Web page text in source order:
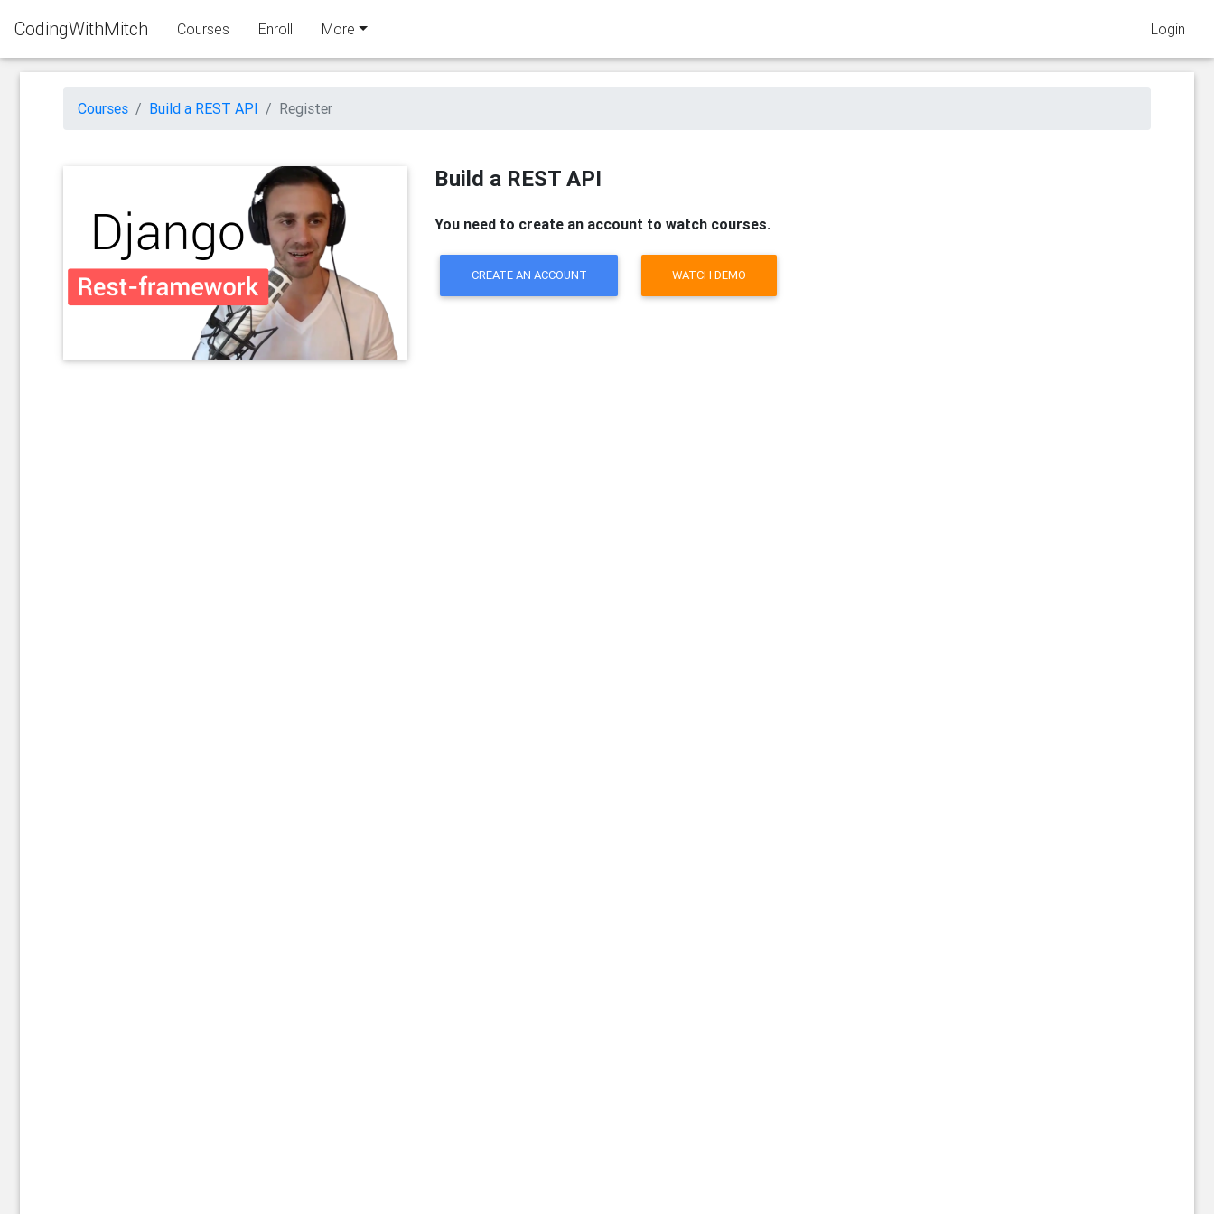
CodingWithMitch Courses Enroll More Login
Courses Build a REST API Register
Build a REST API
You need to create an account to watch courses.
CREATE AN ACCOUNT WATCH DEMO